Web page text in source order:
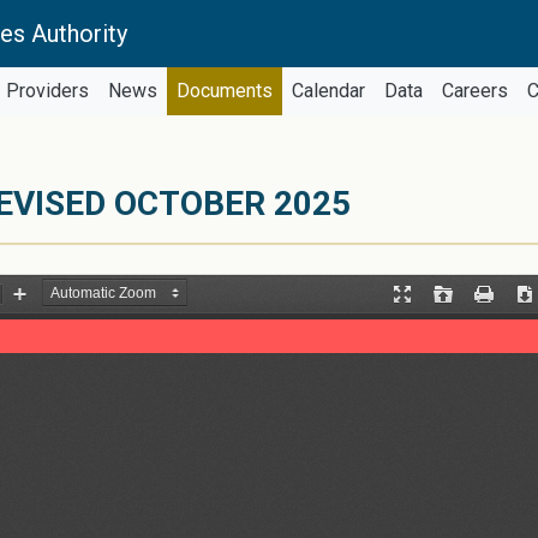
Authority
Providers News Documents Calendar Data Careers
OCTOBER 2025